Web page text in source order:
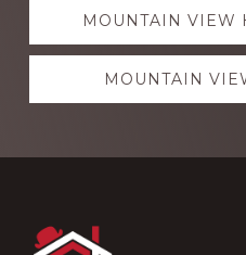
MOUNTAIN VIEW
MOUNTAIN